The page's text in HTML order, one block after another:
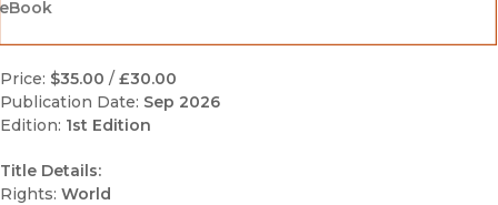
Price: $35.00 / £30.00
Publication Date: Sep 2026
Edition: 1st Edition
Title Details:
Rights: World